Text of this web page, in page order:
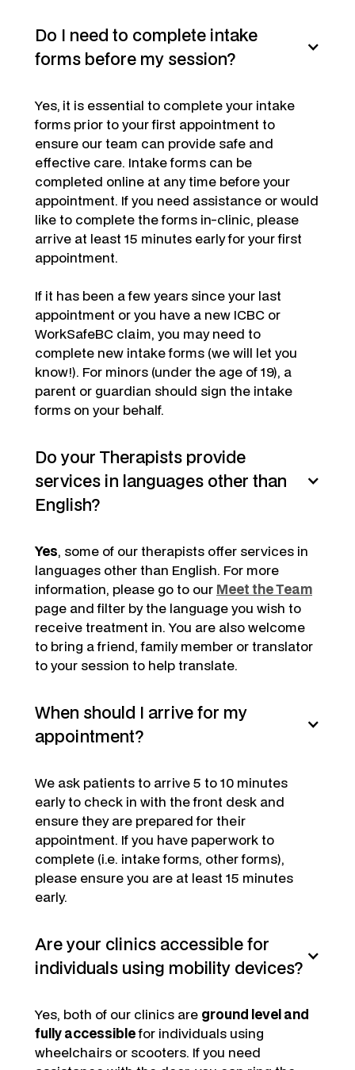
Do I need to complete intake
forms before my session?
Yes, it is essential to complete your intake
forms prior to your first appointment to
ensure our team can provide safe and
effective care. Intake forms can be
completed online at any time before your
appointment. If you need assistance or would
like to complete the forms in-clinic, please
arrive at least 15 minutes early for your first
appointment.
If it has been a few years since your last
appointment or you have a new ICBC or
WorkSafeBC claim, you may need to
complete new intake forms (we will let you
know!). For minors (under the age of 19), a
parent or guardian should sign the intake
forms on your behalf.
Do your Therapists provide
services in languages other than
English?
Yes, some of our therapists offer services in
languages other than English. For more
information, please go to our Meet the Team
page and filter by the language you wish to
receive treatment in. You are also welcome
to bring a friend, family member or translator
to your session to help translate.
When should I arrive for my
appointment?
We ask patients to arrive 5 to 10 minutes
early to check in with the front desk and
ensure they are prepared for their
appointment. If you have paperwork to
complete (i.e. intake forms, other forms),
please ensure you are at least 15 minutes
early.
Are your clinics accessible for
individuals using mobility devices?
Yes, both of our clinics are ground level and
fully accessiblefor individuals using
wheelchairs or scooters. If you need